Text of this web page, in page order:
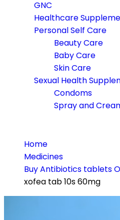
GNC
Healthcare
Personal Self Care
Beauty Care
Baby Care
Skin Care
Sexual Health
Condoms
Spray and
Home
Medicines
Buy Antibiotics tablets
xofea tab 10s 60mg